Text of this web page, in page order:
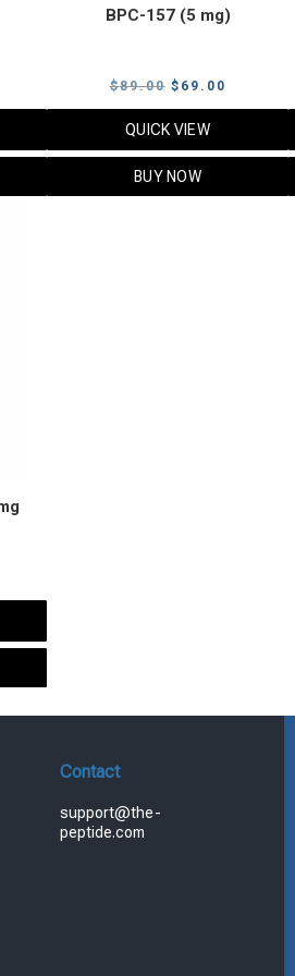
BPC-157 (5 mg)
$89.00 Original
price
was:
$89.00.
$ 69.00
price
QUICK VIEW
BUY NOW
Contact
support@the-
peptide.com